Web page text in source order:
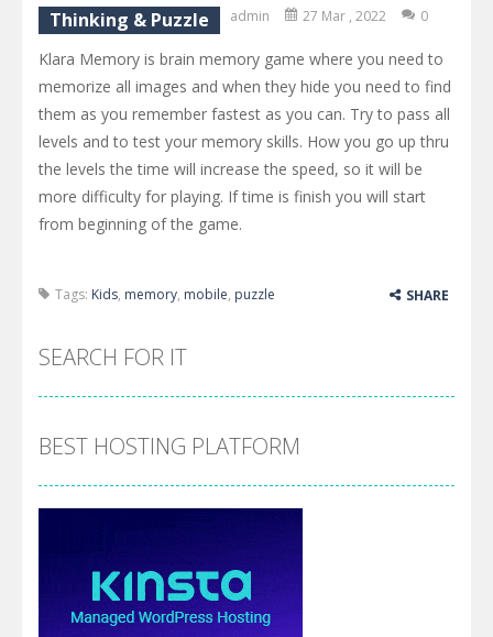
Thinking & Puzzle admin 27 Mar , 2022 0
Klara Memory is brain memory game where you need to
memorize all images and when they hide you need to find
them as you remember fastest as you can. Try to pass all
levels and to test your memory skills. How you go up thru
the levels the time will increase the speed, so it will be
more difficulty for playing. If time is finish you will start
from beginning of the game.
Tags: Kids, memory, mobile, puzzle SHARE
SEARCH FOR IT
BEST HOSTING PLATFORM